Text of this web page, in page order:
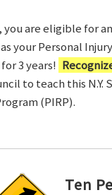
are eligible for
your Personal
3 years!
to teach this
(PIRP).
Ten